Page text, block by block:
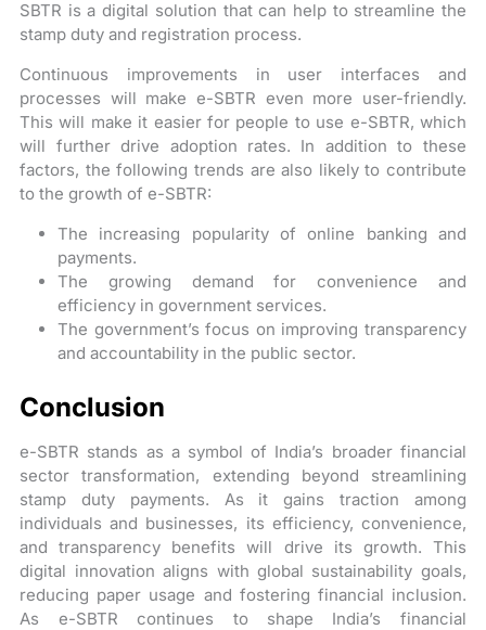
SBTR is a digital solution that can help to streamline the
stamp duty and registration process.
Continuous improvements in user interfaces and
processes will make e-SBTR even more user-friendly.
This will make it easier for people to use e-SBTR, which
will further drive adoption rates. In addition to these
factors, the following trends are also likely to contribute
to the growth of e-SBTR:
The increasing popularity of online banking and
payments.
The growing demand for convenience and
efficiency in government services.
The government’s focus on improving transparency
and accountability in the public sector.
Conclusion
e-SBTR stands as a symbol of India’s broader financial
sector transformation, extending beyond streamlining
stamp duty payments. As it gains traction among
individuals and businesses, its efficiency, convenience,
and transparency benefits will drive its growth. This
digital innovation aligns with global sustainability goals,
reducing paper usage and fostering financial inclusion.
As e-SBTR continues to shape India’s financial